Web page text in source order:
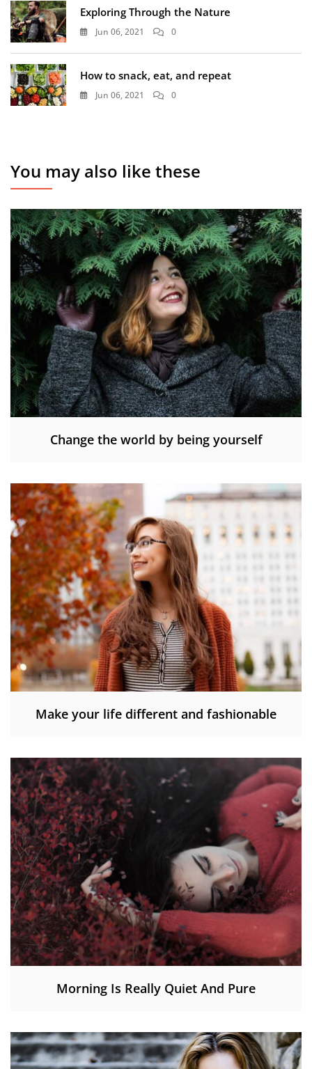
Exploring Through the Nature
Jun 06, 2021 0
How to snack, eat, and repeat
Jun 06, 2021 0
You may also like these
Change the world by being yourself
Make your life different and fashionable
Morning Is Really Quiet And Pure